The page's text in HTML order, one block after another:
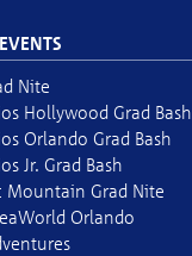
Nite
Hollywood Grad Bash
Orlando Grad Bash
Jr. Grad Bash
Mountain Grad Nite
Orlando